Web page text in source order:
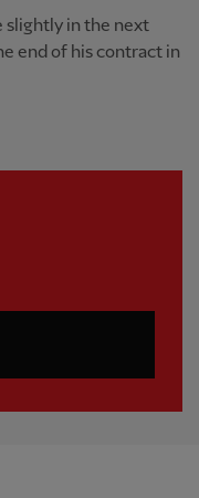
slightly in the next
end of his contract in